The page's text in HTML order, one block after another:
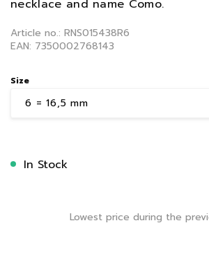
necklace and name Como.
Article no.: RNS015438R6
EAN: 7350002768143
Size
In Stock
Lowest price during the